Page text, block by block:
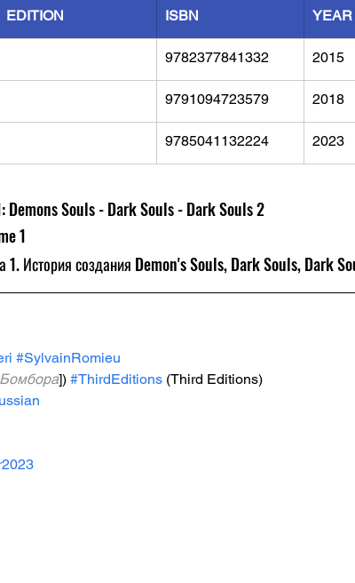
EDITION ISBN YEAR
9782377841332 2015
2018
9785041132224 2023
Demons Souls - Dark Souls - Dark Souls 2
1
1. История создания Demon's Souls, Dark Souls, Dark
#SylvainRomieu
Бомбора]) #ThirdEditions (Third Editions)